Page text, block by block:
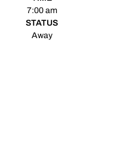
7:00 am
STATUS
Away